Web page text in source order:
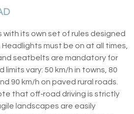
with its own set of rules designed
must be on at all times,
seatbelts are mandatory for
limits vary: 50 km/h in towns, 80
90 km/h on paved rural roads.
that off‑road driving is strictly
landscapes are easily